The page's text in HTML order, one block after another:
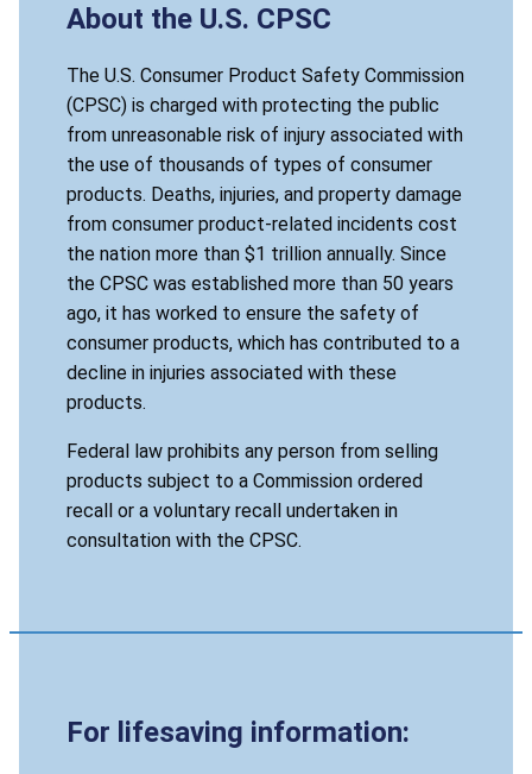
About the U.S. CPSC
The U.S. Consumer Product Safety Commission
(CPSC) is charged with protecting the public
from unreasonable risk of injury associated with
the use of thousands of types of consumer
products. Deaths, injuries, and property damage
from consumer product-related incidents cost
the nation more than $1 trillion annually. Since
the CPSC was established more than 50 years
ago, it has worked to ensure the safety of
consumer products, which has contributed to a
decline in injuries associated with these
products.
Federal law prohibits any person from selling
products subject to a Commission ordered
recall or a voluntary recall undertaken in
consultation with the CPSC.
For lifesaving information: